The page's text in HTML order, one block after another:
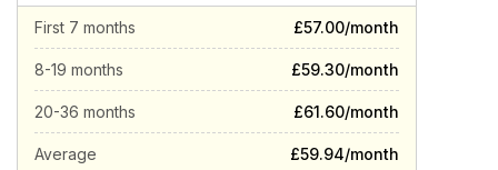
First 7 months £57.00/month
8-19 months £59.30/month
20-36 months £61.60/month
Average £59.94/month